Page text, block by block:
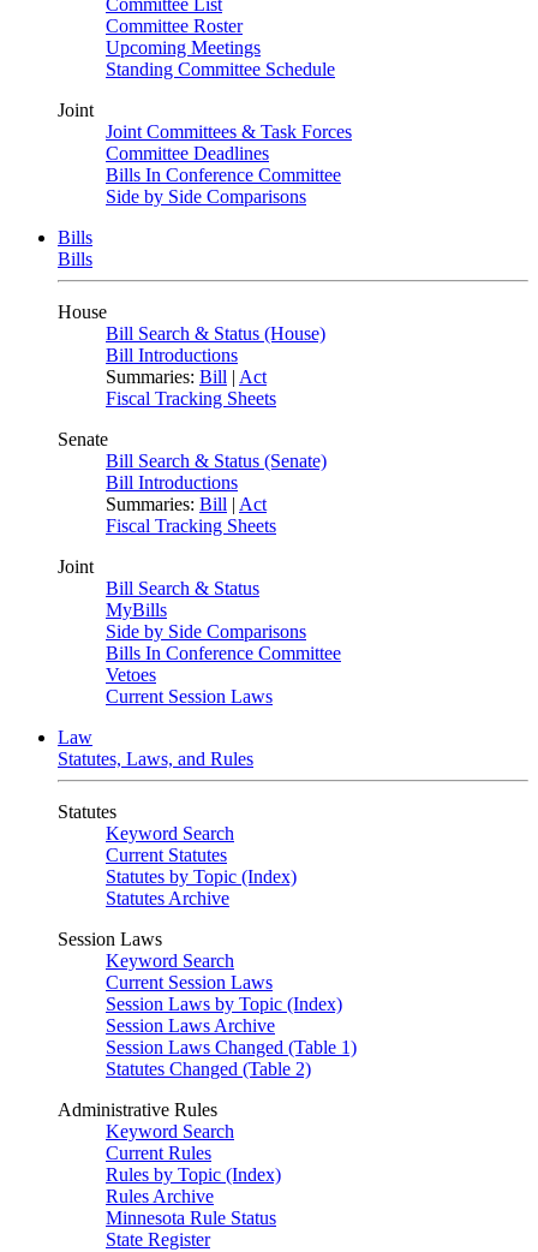
Committee List
Committee Roster
Upcoming Meetings
Standing Committee Schedule
Joint
Joint Committees & Task Forces
Committee Deadlines
Bills In Conference Committee
Side by Side Comparisons
Bills
Bills
House
Bill Search & Status (House)
Bill Introductions
Summaries: Bill | Act
Fiscal Tracking Sheets
Senate
Bill Search & Status (Senate)
Bill Introductions
Summaries: Bill | Act
Fiscal Tracking Sheets
Joint
Bill Search & Status
MyBills
Side by Side Comparisons
Bills In Conference Committee
Vetoes
Current Session Laws
Law
Statutes, Laws, and Rules
Statutes
Keyword Search
Current Statutes
Statutes by Topic (Index)
Statutes Archive
Session Laws
Keyword Search
Current Session Laws
Session Laws by Topic (Index)
Session Laws Archive
Session Laws Changed (Table 1)
Statutes Changed (Table 2)
Administrative Rules
Keyword Search
Current Rules
Rules by Topic (Index)
Rules Archive
Minnesota Rule Status
State Register